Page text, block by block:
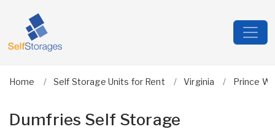
Home Self Storage Units for Rent Virginia Prince
Dumfries Self Storage